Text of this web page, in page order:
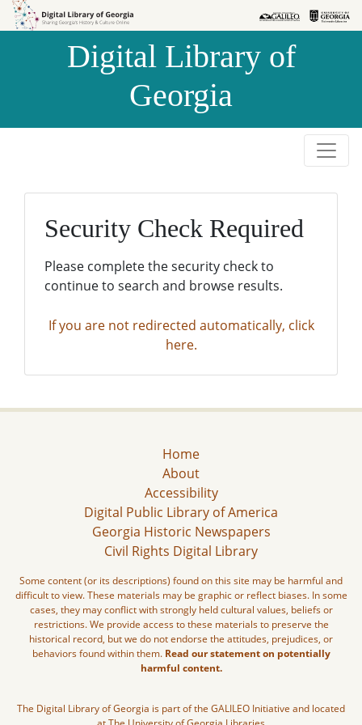
Skip to
Skip to
Digital Library of
Georgia
Security Check Required
Please complete the security check to
continue to search and browse results.
If you are not redirected automatically, click
here.
Home
About
Accessibility
Digital Public Library of America
Georgia Historic Newspapers
Civil Rights Digital Library
Some content (or its descriptions) found on this site may be harmful and
difficult to view. These materials may be graphic or reflect biases. In some
cases, they may conflict with strongly held cultural values, beliefs or
restrictions. We provide access to these materials to preserve the
historical record, but we do not endorse the attitudes, prejudices, or
behaviors found within them. Read our statement on potentially
harmful content.
The Digital Library of Georgia is part of the GALILEO Initiative and located